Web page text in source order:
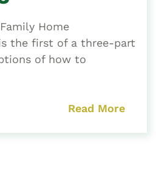
Home
first of a three-part
of how to
Read More